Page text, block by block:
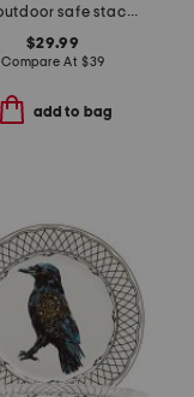
3pk outdoor safe stacking pumpkins
$29.99
Compare At $39
add to bag